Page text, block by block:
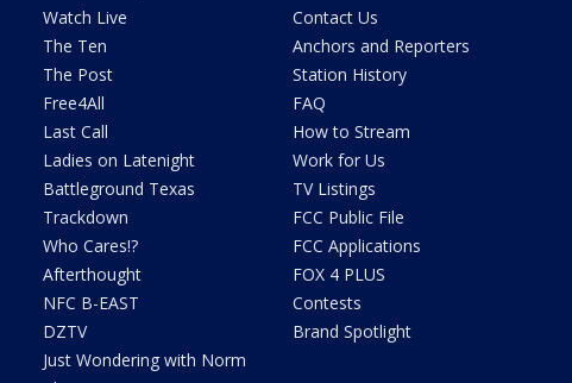
Watch Live
The Ten
The Post
Free4All
Last Call
Ladies on Latenight
Battleground Texas
Trackdown
Who Cares!?
Afterthought
NFC B-EAST
DZTV
Just Wondering with Norm
Contact Us
Anchors and Reporters
Station History
FAQ
How to Stream
Work for Us
TV Listings
FCC Public File
FCC Applications
FOX 4 PLUS
Contests
Brand Spotlight